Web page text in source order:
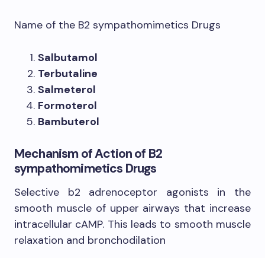
Name of the B2 sympathomimetics Drugs
Salbutamol
Terbutaline
Salmeterol
Formoterol
Bambuterol
Mechanism of Action of B2
sympathomimetics Drugs
​Selective b2 adrenoceptor agonists in the
smooth muscle of upper airways that increase
intracellular cAMP. This leads to smooth muscle
relaxation and bronchodilation​